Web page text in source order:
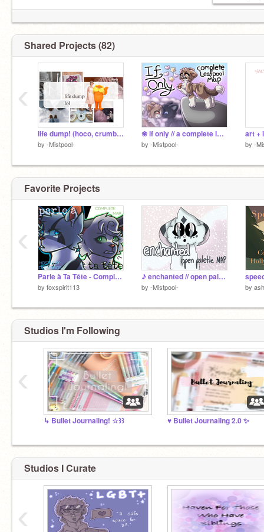
Shared Projects (82)
life dump! (hoco, crumbl review, art +more)
by -Mistpool-
❀ if only // a complete leafpool MAP
by -Mistpool- by -
‹
Favorite Projects
Parle à Ta Tête - Complete MAP
by foxspirit113
♪ enchanted // open palette MAP
by -Mistpool- by
‹
Studios I'm Following
↳ Bullet Journaling! ☆꒱꒱ ♥ Bullet Journaling 2.0 ✨
‹
Studios I Curate
‹